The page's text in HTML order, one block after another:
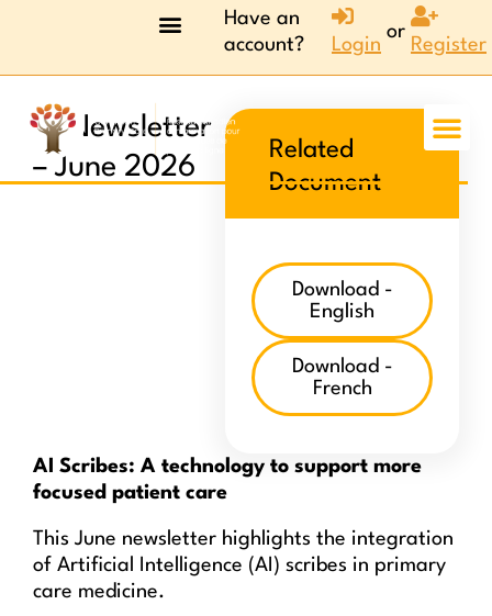
Have an
account?
Login
or
Register
AI Newsletter
– June 2026
Related
Document
Download -
English
Download -
French
AI Scribes: A technology to support more
focused patient care
This June newsletter highlights the integration
of Artificial Intelligence (AI) scribes in primary
care medicine.